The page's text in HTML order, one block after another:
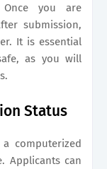
Once you are
submission,
It is essential
as you will
Status
computerized
Applicants can